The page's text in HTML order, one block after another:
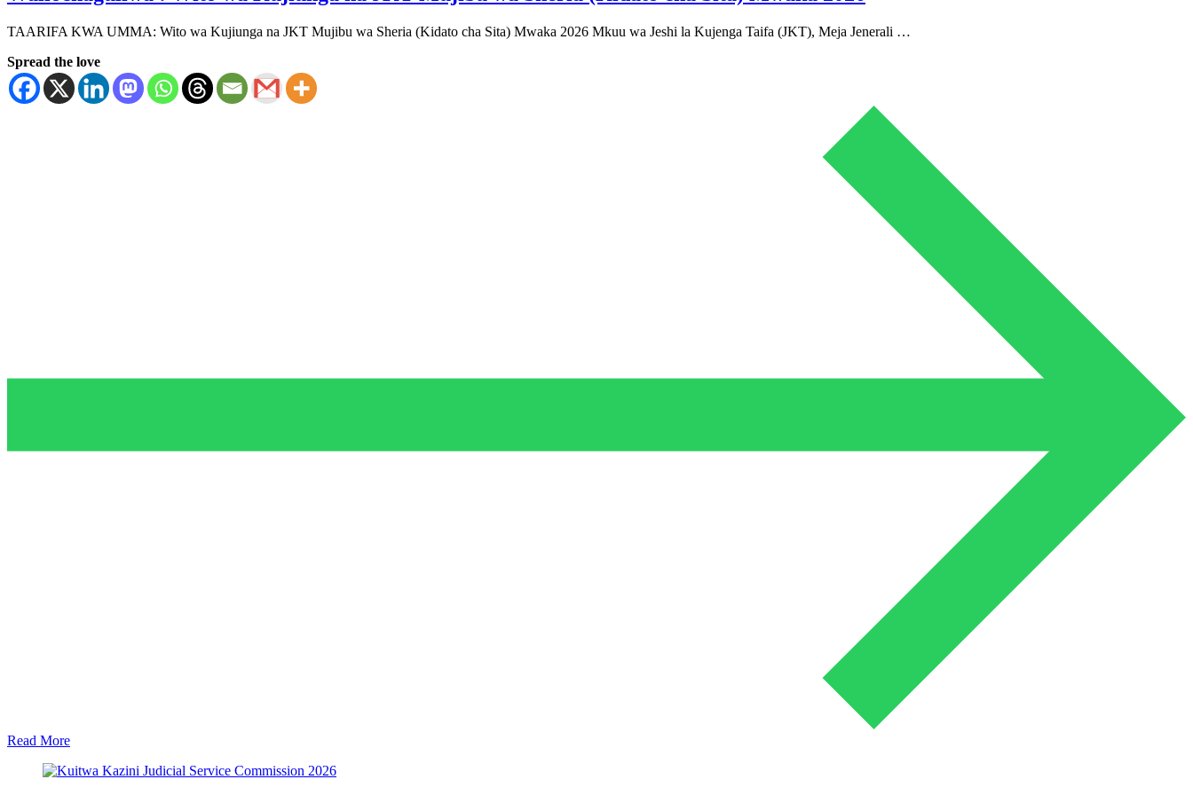
TAARIFA KWA UMMA: Wito wa Kujiunga na JKT Mujibu wa Sheria (Kidato cha Sita) Mwaka 2026 Mkuu wa Jeshi la Kujenga Taifa (JKT), Meja Jenerali …
Spread the love
Read More